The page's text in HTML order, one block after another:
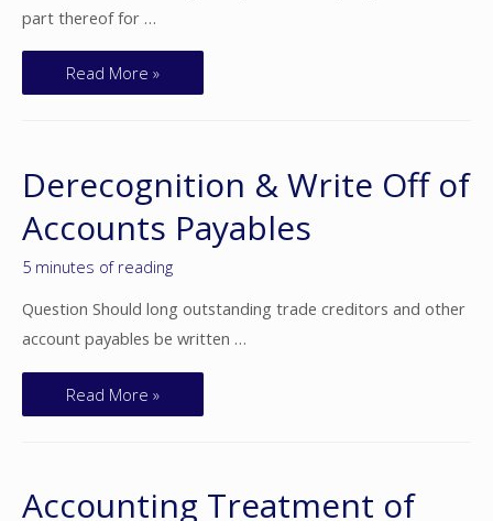
part thereof for …
Read More »
Derecognition & Write Off of
Accounts Payables
5 minutes of reading
Question Should long outstanding trade creditors and other
account payables be written …
Read More »
Accounting Treatment of